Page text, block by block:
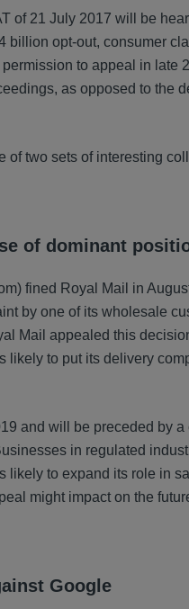
of 21 July 2017 will be
billion opt-out, consumer
permission to appeal in late
as opposed to the
of two sets of interesting
of dominant
fined Royal Mail in
by one of its wholesale
Mail appealed this
likely to put its delivery
and will be preceded by
in regulated
likely to expand its role in
might impact on the
Google